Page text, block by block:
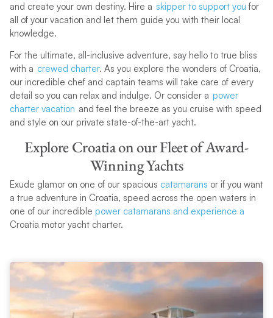
and create your own destiny. Hire a skipper to support youfor
all of your vacation and let them guide you with their local
knowledge.
For the ultimate, all-inclusive adventure, say hello to true bliss
with a crewed charter. As you explore the wonders of Croatia,
our incredible chef and captain teams will take care of every
detail so you can relax and indulge. Or consider a power
charter vacation and feel the breeze as you cruise with speed
and style on our private state-of-the-art yacht.
Explore Croatia on our Fleet of Award-
Winning Yachts
Exude glamor on one of our spacious catamarans or if you want
a true adventure in Croatia, speed across the open waters in
one of our incredible power catamarans and experience a
Croatia motor yacht charter.